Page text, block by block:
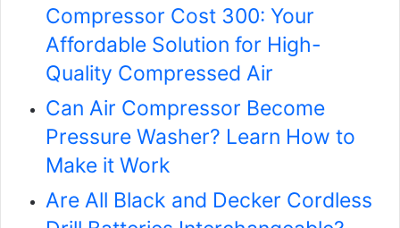
Compressor Cost 300: Your
Affordable Solution for High-
Quality Compressed Air
Can Air Compressor Become
Pressure Washer? Learn How to
Make it Work
Are All Black and Decker Cordless